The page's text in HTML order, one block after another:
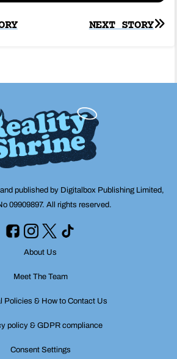
NEXT STORY
published by Digitalbox Publishing Limited,
09909897. All rights reserved.
About Us
Meet The Team
Policies & How to Contact Us
policy & GDPR compliance
Consent Settings